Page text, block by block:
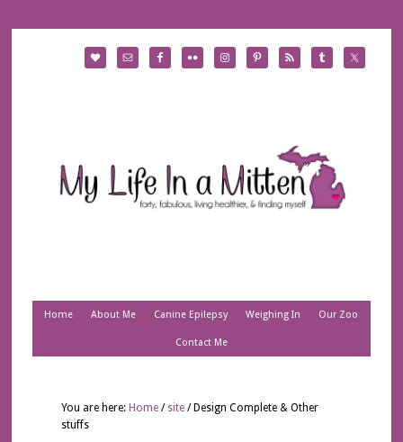
Home About Me Canine Epilepsy Weighing In Our Zoo
Contact Me
You are here: Home / site /Design Complete & Other
stuffs